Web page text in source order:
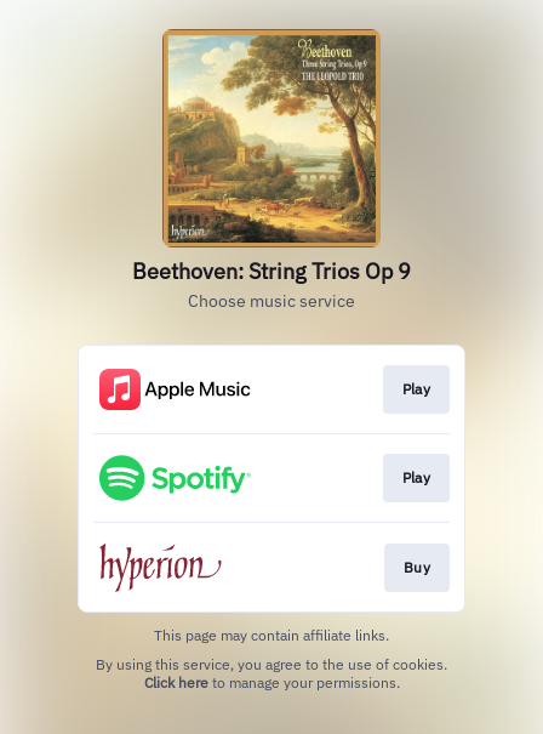
Beethoven: String Trios Op 9
Choose music service
Play
Play
Buy
This page may contain affiliate links.
Click hereto manage your permissions.